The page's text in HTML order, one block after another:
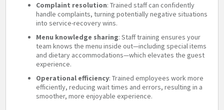
Complaint resolution: Trained staff can confidently
handle complaints, turning potentially negative situations
into service-recovery wins.
Menu knowledge sharing: Staff training ensures your
team knows the menu inside out—including special items
and dietary accommodations—which elevates the guest
experience.
Operational efficiency: Trained employees work more
efficiently, reducing wait times and errors, resulting in a
smoother, more enjoyable experience.